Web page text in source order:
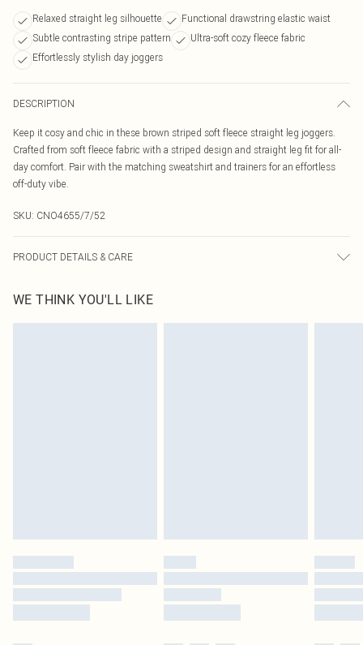
Relaxed straight leg silhouette
Functional drawstring elastic waist
Subtle contrasting stripe pattern
Ultra-soft cozy fleece fabric
Effortlessly stylish day joggers
DESCRIPTION
Keep it cosy and chic in these brown striped soft fleece straight leg joggers.
Crafted from soft fleece fabric with a striped design and straight leg fit for all-
day comfort. Pair with the matching sweatshirt and trainers for an effortless
off-duty vibe.
SKU: CNO4655/7/52
PRODUCT DETAILS & CARE
transfer.
WE THINK YOU'LL LIKE